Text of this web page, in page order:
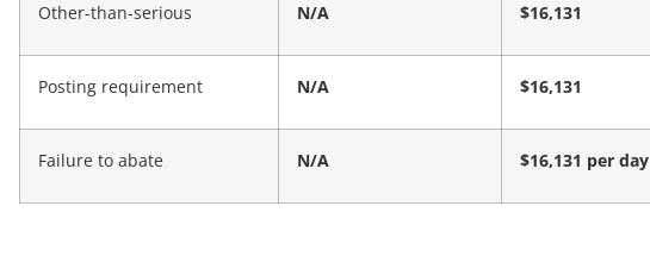
Other-than-serious N/A $16,131
Posting requirement N/A $16,131
Failure to abate N/A $16,131 per day